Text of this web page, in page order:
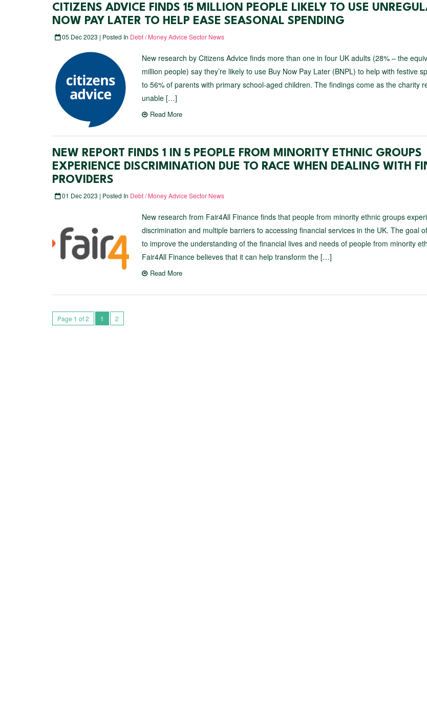
CITIZENS ADVICE FINDS 15 MILLION PEOPLE LIKELY TO USE
NOW PAY LATER TO HELP EASE SEASONAL SPENDING
05 Dec 2023 | Posted In Debt / Money Advice Sector News
New research by Citizens Advice finds more than one in four UK adults (28% – the
million people) say they’re likely to use Buy Now Pay Later (BNPL) to help with festive
to 56% of parents with primary school-aged children. The findings come as the charity
unable […]
Read More
NEW REPORT FINDS 1 IN 5 PEOPLE FROM MINORITY ETHNIC GROUPS
EXPERIENCE DISCRIMINATION DUE TO RACE WHEN DEALING WITH
PROVIDERS
01 Dec 2023 | Posted In Debt / Money Advice Sector News
New research from Fair4All Finance finds that people from minority ethnic groups
discrimination and multiple barriers to accessing financial services in the UK. The goal
to improve the understanding of the financial lives and needs of people from minority
Fair4All Finance believes that it can help transform the […]
Read More
Page 1 of 2 1 2